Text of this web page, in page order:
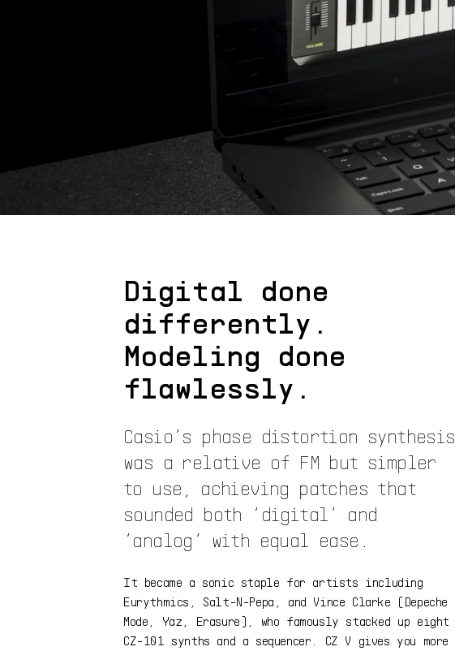
Digital done
differently.
Modeling done
flawlessly.
Casio’s phase distortion synthesis
was a relative of FM but simpler
to use, achieving patches that
sounded both ‘digital’ and
‘analog’ with equal ease.
It became a sonic staple for artists including
Eurythmics, Salt-N-Pepa, and Vince Clarke (Depeche
Mode, Yaz, Erasure), who famously stacked up eight
CZ-101 synths and a sequencer. CZ V gives you more